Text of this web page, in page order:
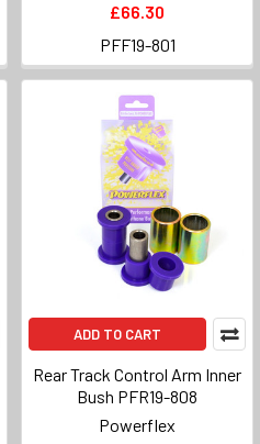
£66.30
PFF19-801
ADD TO CART
Rear Track Control Arm Inner
Bush PFR19-808
Powerflex